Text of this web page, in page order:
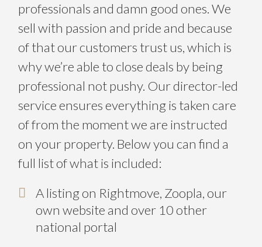
professionals and damn good ones. We
sell with passion and pride and because
of that our customers trust us, which is
why we’re able to close deals by being
professional not pushy. Our director-led
service ensures everything is taken care
of from the moment we are instructed
on your property. Below you can find a
full list of what is included:
A listing on Rightmove, Zoopla, our
own website and over 10 other
national portal